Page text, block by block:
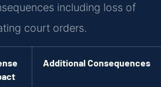
including loss of
court orders.
Additional Consequences